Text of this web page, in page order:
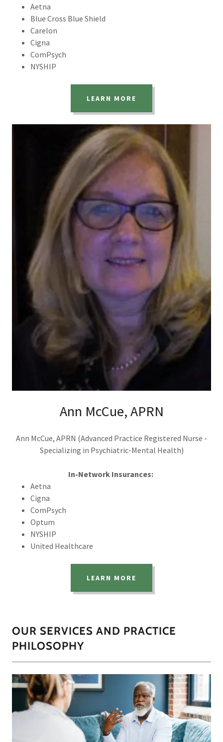
Aetna
Blue Cross Blue Shield
Carelon
Cigna
ComPsych
NYSHIP
LEARN MORE
Ann McCue, APRN
Ann McCue, APRN (Advanced Practice Registered Nurse -
Specializing in Psychiatric-Mental Health)
In-Network Insurances:
Aetna
Cigna
ComPsych
Optum
NYSHIP
United Healthcare
LEARN MORE
OUR SERVICES AND PRACTICE
PHILOSOPHY